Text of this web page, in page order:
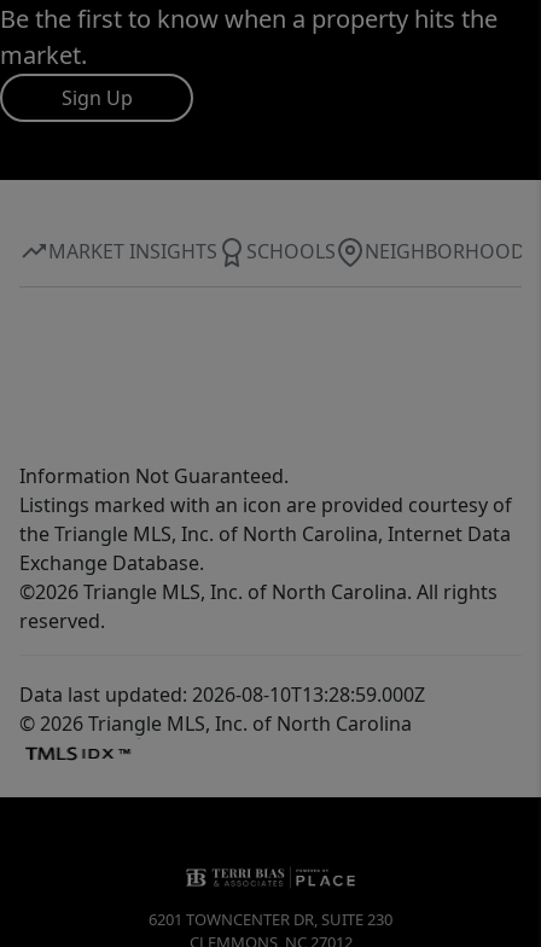
Be the first to know when a property hits the
market.
Sign Up
MARKET INSIGHTS SCHOOLS NEIGHBORHOOD
Information Not Guaranteed.
Listings marked with an icon are provided courtesy of
the Triangle MLS, Inc. of North Carolina, Internet Data
Exchange Database.
©2026 Triangle MLS, Inc. of North Carolina. All rights
reserved.
Data last updated: 2026-08-10T13:28:59.000Z
© 2026 Triangle MLS, Inc. of North Carolina
6201 TOWNCENTER DR, SUITE 230
CLEMMONS, NC 27012